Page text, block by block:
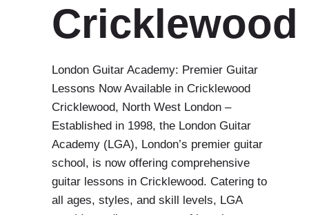
Cricklewood
London Guitar Academy: Premier Guitar
Lessons Now Available in Cricklewood
Cricklewood, North West London –
Established in 1998, the London Guitar
Academy (LGA), London’s premier guitar
school, is now offering comprehensive
guitar lessons in Cricklewood. Catering to
all ages, styles, and skill levels, LGA